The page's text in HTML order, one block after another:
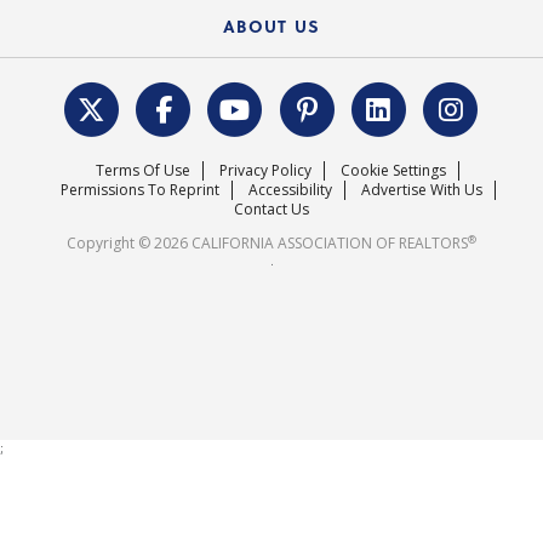
REALTOR® Action Fund
Housing Market Forecast
Surveys & Highlights
ABOUT US
C.A.R. Leadership Team
Mission Statement
Careers
Terms Of Use Privacy Policy
Cookie Settings
Permissions To Reprint
Accessibility
Advertise With Us
Contact Us
Copyright © 2026 CALIFORNIA ASSOCIATION OF REALTORS®
.
;